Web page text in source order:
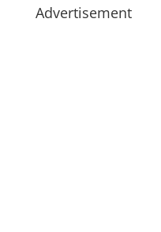
Advertisement